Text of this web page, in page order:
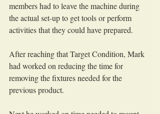
members had to leave the machine during
the actual set-up to get tools or perform
activities that they could have prepared.
After reaching that Target Condition, Mark
had worked on reducing the time for
removing the fixtures needed for the
previous product.